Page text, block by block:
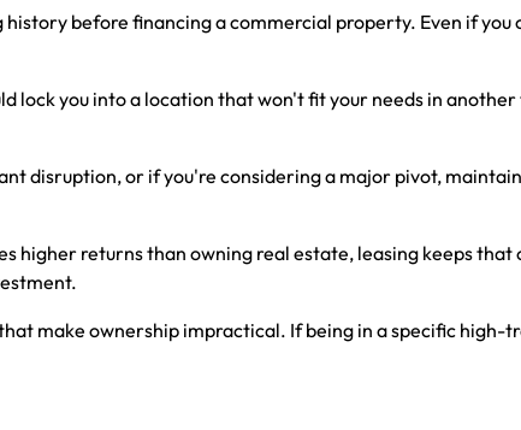
before financing a commercial property. Even if
lock you into a location that won't fit your needs in
disruption, or if you're considering a major pivot,
higher returns than owning real estate, leasing keeps
make ownership impractical. If being in a specific high-